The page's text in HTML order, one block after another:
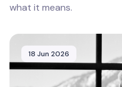
what it means.
18 Jun 2026